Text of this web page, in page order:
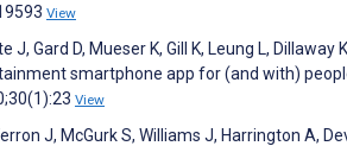
View
J, Gard D, Mueser K, Gill K, Leung L,
smartphone app for (and with)
View
J, McGurk S, Williams J, Harrington A,